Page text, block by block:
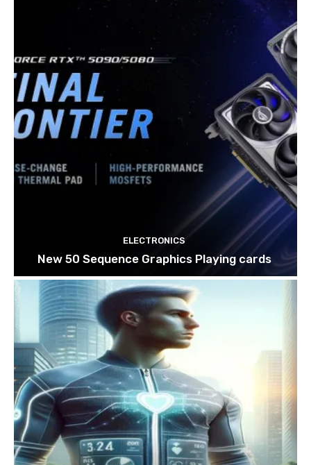
ELECTRONICS
New 50 Sequence Graphics Playing cards